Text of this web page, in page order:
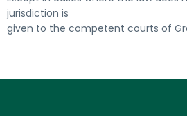
jurisdiction is
given to the competent courts of